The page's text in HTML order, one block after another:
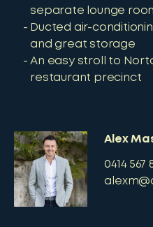
separate lounge
Ducted air-
and great storage
An easy stroll to
restaurant precinct
Alex
0414 567